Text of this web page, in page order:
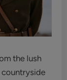
the lush